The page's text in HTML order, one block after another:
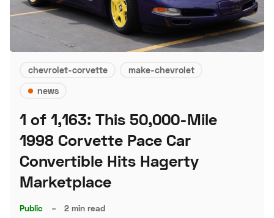
chevrolet-corvette
make-chevrolet
news
1 of 1,163: This 50,000-Mile
1998 Corvette Pace Car
Convertible Hits Hagerty
Marketplace
Public – 2 min read